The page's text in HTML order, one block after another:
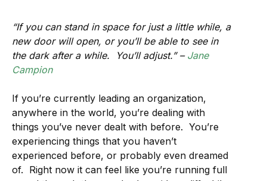
“If you can stand in space for just a little while, a
new door will open, or you’ll be able to see in
the dark after a while. You’ll adjust.” – Jane
Campion
If you’re currently leading an organization,
anywhere in the world, you’re dealing with
things you’ve never dealt with before. You’re
experiencing things that you haven’t
experienced before, or probably even dreamed
of. Right now it can feel like you’re running full